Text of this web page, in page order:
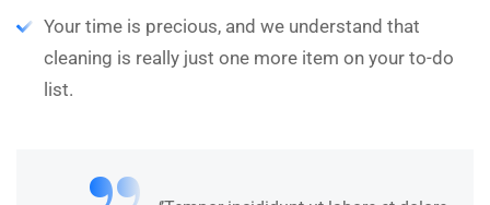
Your time is precious, and we understand that
cleaning is really just one more item on your to-do
list.